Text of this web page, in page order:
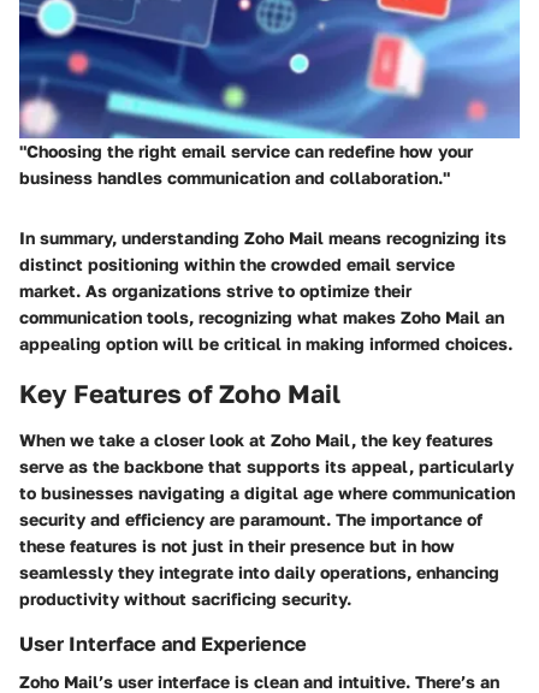
"Choosing the right email service can redefine how your
business handles communication and collaboration."
In summary, understanding Zoho Mail means recognizing its
distinct positioning within the crowded email service
market. As organizations strive to optimize their
communication tools, recognizing what makes Zoho Mail an
appealing option will be critical in making informed choices.
Key Features of Zoho Mail
When we take a closer look at Zoho Mail, the key features
serve as the backbone that supports its appeal, particularly
to businesses navigating a digital age where communication
security and efficiency are paramount. The importance of
these features is not just in their presence but in how
seamlessly they integrate into daily operations, enhancing
productivity without sacrificing security.
User Interface and Experience
Zoho Mail’s user interface is clean and intuitive. There’s an